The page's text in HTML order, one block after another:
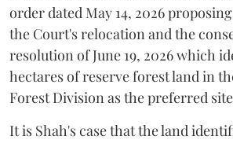
order dated May 14, 2026
the Court's relocation and the
resolution of June 19, 2026 which
hectares of reserve forest land in
Forest Division as the preferred
It is Shah's case that the land